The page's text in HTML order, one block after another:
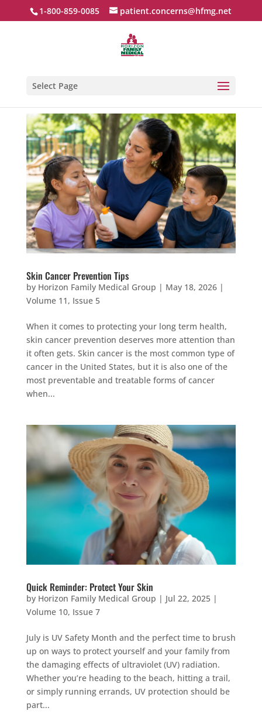
1-800-859-0085 patient.concerns@hfmg.net
Select Page
Skin Cancer Prevention Tips
by Horizon Family Medical Group | May 18, 2026|
Volume 11, Issue 5
When it comes to protecting your long term health,
skin cancer prevention deserves more attention than
it often gets. Skin cancer is the most common type of
cancer in the United States, but it is also one of the
most preventable and treatable forms of cancer
when...
Quick Reminder: Protect Your Skin
by Horizon Family Medical Group | Jul 22, 2025|
Volume 10, Issue 7
July is UV Safety Month and the perfect time to brush
up on ways to protect yourself and your family from
the damaging effects of ultraviolet (UV) radiation.
Whether you’re heading to the beach, hitting a trail,
or simply running errands, UV protection should be
part...